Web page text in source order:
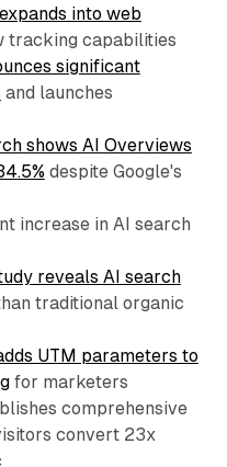
into web
tracking capabilities
significant
and launches
shows AI Overviews
despite Google's
increase in AI search
reveals AI search
traditional organic
UTM parameters to
for marketers
comprehensive
convert 23x